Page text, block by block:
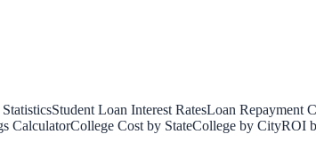
Student Loan Interest RatesLoan Repayment
CalculatorCollege Cost by StateCollege by CityROI